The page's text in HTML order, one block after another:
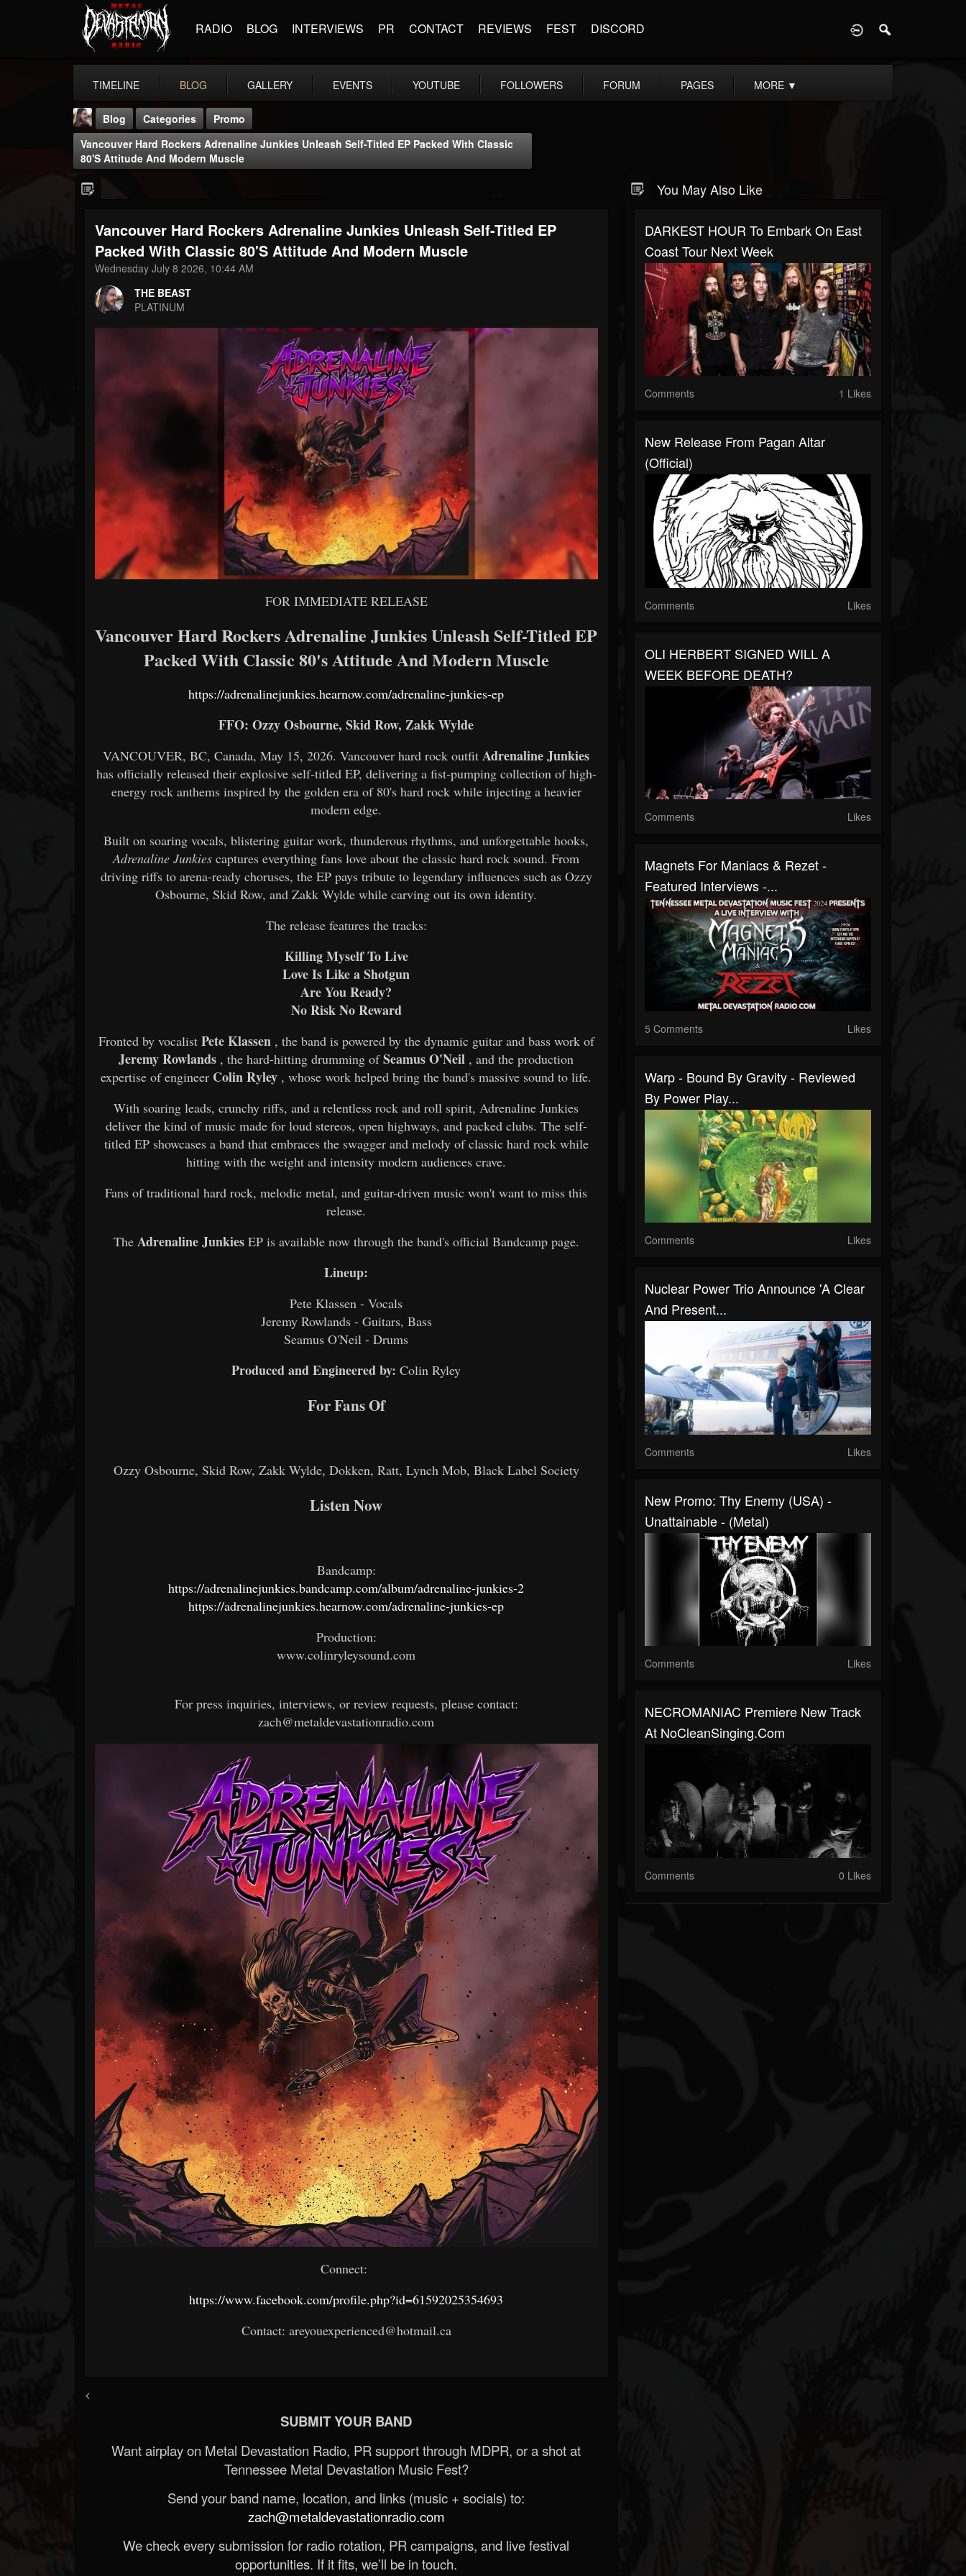
RADIO BLOG INTERVIEWS PR CONTACT REVIEWS FEST DISCORD
TIMELINE BLOG GALLERY EVENTS YOUTUBE FOLLOWERS FORUM PAGES MORE ▼
THE BEAST
@thebeast
FOLLOWERS
203493
FOLLOWING UPDATES
Blog Categories
Promo
Vancouver Hard Rockers Adrenaline Junkies Unleash Self-Titled EP Packed With Classic
80's Attitude And Modern Muscle
Vancouver Hard Rockers Adrenaline Junkies Unleash Self-Titled EP
Packed With Classic 80's Attitude And Modern Muscle
Wednesday July 8 2026, 10:44 AM
THE BEAST
PLATINUM
FOR IMMEDIATE RELEASE
Vancouver Hard Rockers Adrenaline Junkies Unleash Self-Titled EP
Packed With Classic 80's Attitude And Modern Muscle
https://adrenalinejunkies.hearnow.com/adrenaline-junkies-ep
FFO: Ozzy Osbourne, Skid Row, Zakk Wylde
VANCOUVER, BC, Canada, May 15, 2026. Vancouver hard rock outfitAdrenaline Junkies
has officially released their explosive self-titled EP, delivering a fist-pumping collection of high-
energy rock anthems inspired by the golden era of 80's hard rock while injecting a heavier
modern edge.
Built on soaring vocals, blistering guitar work, thunderous rhythms, and unforgettable hooks,
Adrenaline Junkies captures everything fans love about the classic hard rock sound. From
driving riffs to arena-ready choruses, the EP pays tribute to legendary influences such as Ozzy
Osbourne, Skid Row, and Zakk Wylde while carving out its own identity.
The release features the tracks:
Killing Myself To Live
Love Is Like a Shotgun
Are You Ready?
No Risk No Reward
Fronted by vocalist Pete Klassen, the band is powered by the dynamic guitar and bass work of
Jeremy Rowlands , the hard-hitting drumming ofSeamus O'Neil , and the production
expertise of engineer Colin Ryley , whose work helped bring the band's massive sound to life.
With soaring leads, crunchy riffs, and a relentless rock and roll spirit, Adrenaline Junkies
deliver the kind of music made for loud stereos, open highways, and packed clubs. The self-
titled EP showcases a band that embraces the swagger and melody of classic hard rock while
hitting with the weight and intensity modern audiences crave.
Fans of traditional hard rock, melodic metal, and guitar-driven music won't want to miss this
release.
The Adrenaline JunkiesEP is available now through the band's official Bandcamp page.
Lineup:
Pete Klassen - Vocals
Jeremy Rowlands - Guitars, Bass
Seamus O'Neil - Drums
Produced and Engineered by: Colin Ryley
For Fans Of
Ozzy Osbourne, Skid Row, Zakk Wylde, Dokken, Ratt, Lynch Mob, Black Label Society
Listen Now
Bandcamp:
https://adrenalinejunkies.bandcamp.com/album/adrenaline-junkies-2
https://adrenalinejunkies.hearnow.com/adrenaline-junkies-ep
Production:
www.colinryleysound.com
For press inquiries, interviews, or review requests, please contact:
zach@metaldevastationradio.com
Connect:
https://www.facebook.com/profile.php?id=61592025354693
Contact: areyouexperienced@hotmail.ca
<
SUBMIT YOUR BAND
Want airplay on Metal Devastation Radio, PR support through MDPR, or a shot at
Tennessee Metal Devastation Music Fest?
Send your band name, location, and links (music + socials) to:
zach@metaldevastationradio.com
We check every submission for radio rotation, PR campaigns, and live festival
opportunities. If it fits, we’ll be in touch.
You May Also Like
DARKEST HOUR To Embark On East
Coast Tour Next Week
Comments 1 Likes
New Release From Pagan Altar
(Official)
Comments Likes
OLI HERBERT SIGNED WILL A
WEEK BEFORE DEATH?
Comments Likes
Magnets For Maniacs & Rezet -
Featured Interviews -...
5 Comments Likes
Warp - Bound By Gravity - Reviewed
By Power Play...
Comments Likes
Nuclear Power Trio Announce 'A Clear
And Present...
Comments Likes
New Promo: Thy Enemy (USA) -
Unattainable - (Metal)
Comments Likes
NECROMANIAC Premiere New Track
At NoCleanSinging.com
Comments 0 Likes